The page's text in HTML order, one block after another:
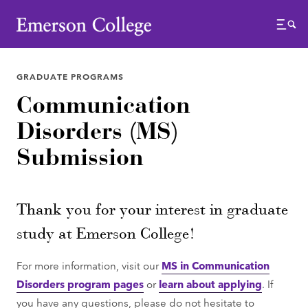
Emerson College
Menu
GRADUATE PROGRAMS
Communication
Disorders (MS)
Submission
Thank you for your interest in graduate
study at Emerson College!
For more information, visit ourMS in Communication
Disorders program pagesorlearn about applying. If
you have any questions, please do not hesitate to